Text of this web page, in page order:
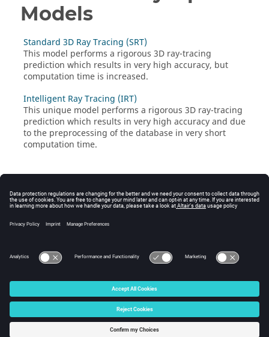
Models
Standard 3D Ray Tracing (SRT)
This model performs a rigorous 3D ray-tracing
prediction which results in very high accuracy, but
computation time is increased.
Intelligent Ray Tracing (IRT)
This unique model performs a rigorous 3D ray-tracing
prediction which results in very high accuracy and due
to the preprocessing of the database in very short
computation time.
© 2025 Altair Engineering, Inc. All Rights Reserved.
Intellectual Property Rights Notice|Technical Support
☼